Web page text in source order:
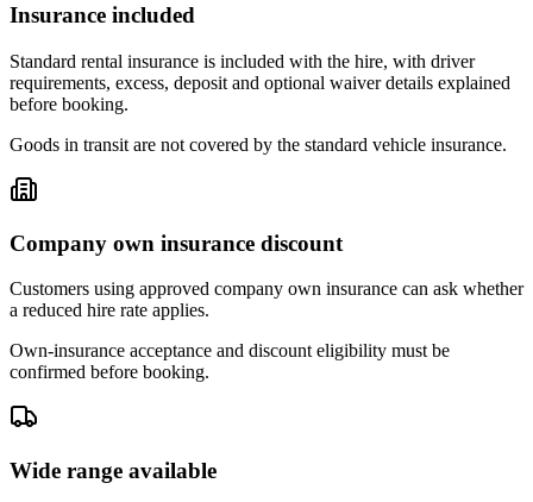
Insurance included
Standard rental insurance is included with the hire, with driver
requirements, excess, deposit and optional waiver details explained
before booking.
Goods in transit are not covered by the standard vehicle insurance.
Company own insurance discount
Customers using approved company own insurance can ask whether
a reduced hire rate applies.
Own-insurance acceptance and discount eligibility must be
confirmed before booking.
Wide range available